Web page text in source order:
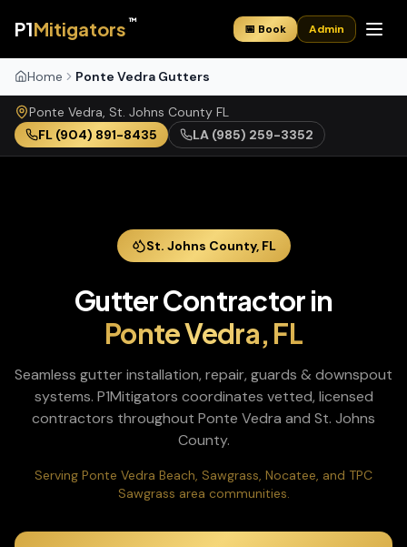
P1Mitigators ™
📅 Book Admin
Home Ponte Vedra Gutters
Ponte Vedra, St. Johns County FL
FL (904) 891-8435 LA (985) 259-3352
St. Johns County, FL
Gutter Contractorin
Ponte Vedra, FL
Seamless gutter installation, repair, guards & downspout
systems. P1Mitigators coordinates vetted, licensed
contractors throughout Ponte Vedra and St. Johns
County.
Serving Ponte Vedra Beach, Sawgrass, Nocatee, and TPC
Sawgrass area communities.